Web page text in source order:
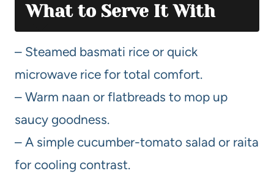
What to Serve It With
– Steamed basmati rice or quick
microwave rice for total comfort.
– Warm naan or flatbreads to mop up
saucy goodness.
– A simple cucumber-tomato salad or raita
for cooling contrast.